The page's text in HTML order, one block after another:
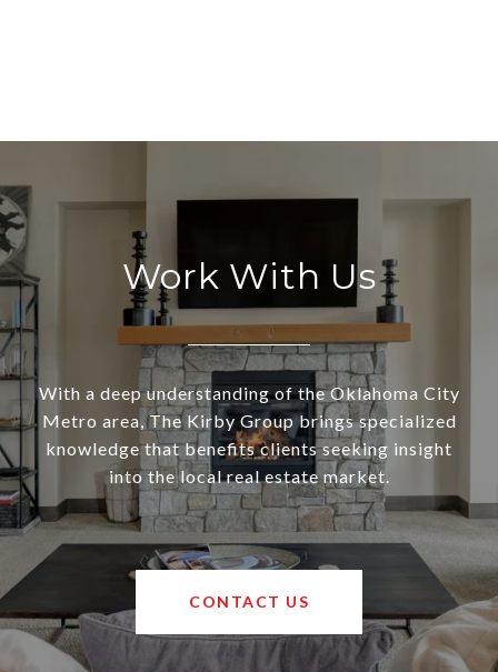
Work With Us
With a deep understanding of the Oklahoma City
Metro area, The Kirby Group brings specialized
knowledge that benefits clients seeking insight
into the local real estate market.
CONTACT US